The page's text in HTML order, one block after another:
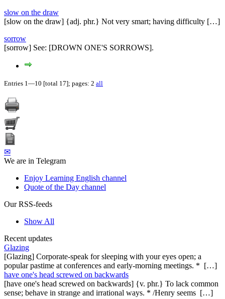
slow on the draw
[slow on the draw] {adj. phr.} Not very smart; having difficulty […]
sorrow
[sorrow] See: [DROWN ONE'S SORROWS].
Entries 1—10 [total 17]; pages: 2 all
✉
We are in Telegram
Enjoy Learning English channel
Quote of the Day channel
Our RSS-feeds
Show All
Recent updates
Glazing
[Glazing] Corporate-speak for sleeping with your eyes open; a
popular pastime at conferences and early-morning meetings. * […]
have one's head screwed on backwards
[have one's head screwed on backwards] {v. phr.} To lack common
sense; behave in strange and irrational ways. * /Henry seems […]